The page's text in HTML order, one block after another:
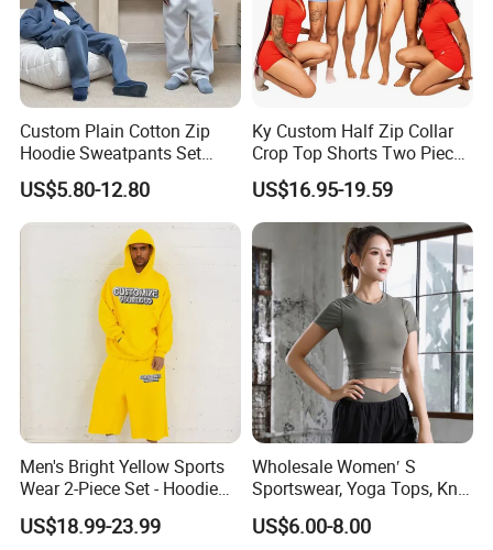
Custom Plain Cotton Zip
Hoodie Sweatpants Set
Heavyweight Sportswear
Suits Tracksuit Men
US$5.80-12.80
Ky Custom Half Zip Collar
Crop Top Shorts Two Piece
Tracksuit
US$16.95-19.59
Men's Bright Yellow Sports
Wear 2-Piece Set - Hoodie
with Drawstring Hood
Kangaroo Pocket &
US$18.99-23.99
Wholesale Women′ S
Sportswear, Yoga Tops, Knit
Clothing, Sport Clothes
US$6.00-8.00